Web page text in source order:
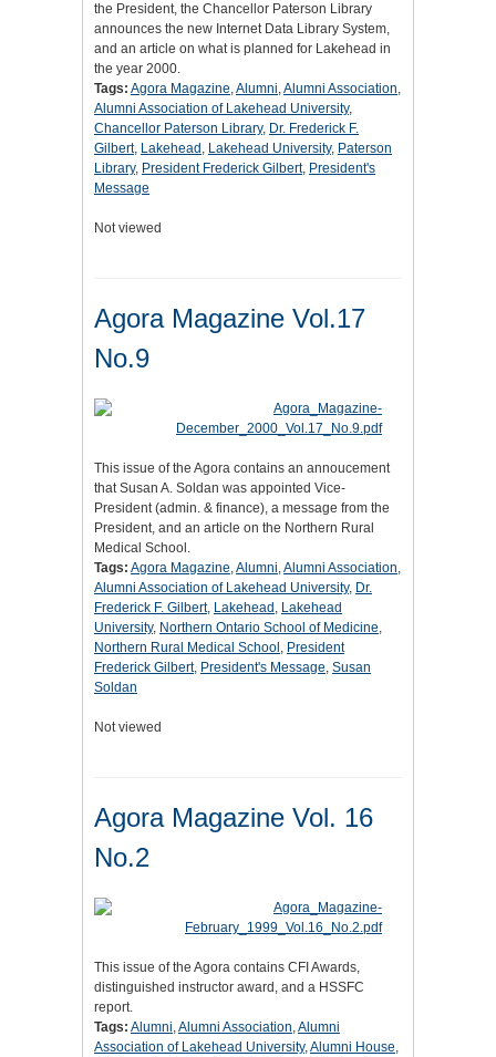
the President, the Chancellor Paterson Library
announces the new Internet Data Library System,
and an article on what is planned for Lakehead in
the year 2000.
Tags: Agora Magazine,Alumni,Alumni Association,
Alumni Association of Lakehead University,
Chancellor Paterson Library, Dr. Frederick F.
Gilbert, Lakehead , Lakehead University, Paterson
Library, President Frederick Gilbert, President's
Message
Not viewed
Agora Magazine Vol.17
No.9
This issue of the Agora contains an annoucement
that Susan A. Soldan was appointed Vice-
President (admin. & finance), a message from the
President, and an article on the Northern Rural
Medical School.
Tags: Agora Magazine,Alumni,Alumni Association,
Alumni Association of Lakehead University, Dr.
Frederick F. Gilbert, Lakehead , Lakehead
University, Northern Ontario School of Medicine,
Northern Rural Medical School , President
Frederick Gilbert, President's Message, Susan
Soldan
Not viewed
Agora Magazine Vol. 16
No.2
This issue of the Agora contains CFI Awards,
distinguished instructor award, and a HSSFC
report.
Tags: Alumni,Alumni Association,Alumni
Association of Lakehead University,Alumni House,